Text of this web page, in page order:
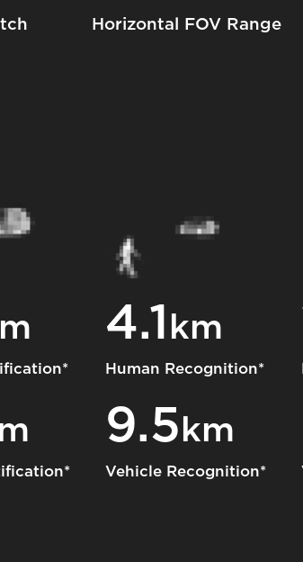
Horizontal FOV Range
4.1km
Human Recognition*
9.5km
Vehicle Recognition*